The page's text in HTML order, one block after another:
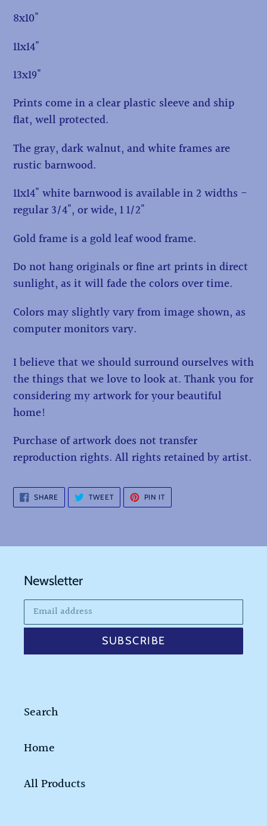
8x10"
11x14"
13x19"
Prints come in a clear plastic sleeve and ship
flat, well protected.
The gray, dark walnut, and white frames are
rustic barnwood.
11x14" white barnwood is available in 2 widths -
regular 3/4", or wide, 1 1/2"
Gold frame is a gold leaf wood frame.
Do not hang originals or fine art prints in direct
sunlight, as it will fade the colors over time.
Colors may slightly vary from image shown, as
computer monitors vary.
I believe that we should surround ourselves with
the things that we love to look at. Thank you for
considering my artwork for your beautiful
home!
Purchase of artwork does not transfer
reproduction rights. All rights retained by artist.
SHARE SHARE
ON
FACEBOOK
TWEETTWEET
TWITTER
PIN IT
PINTEREST
Newsletter
SUBSCRIBE
Search
Home
All Products